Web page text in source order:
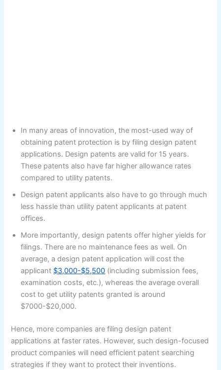
In many areas of innovation, the most-used way of
obtaining patent protection is by filing design patent
applications. Design patents are valid for 15 years.
These patents also have far higher allowance rates
compared to utility patents.
Design patent applicants also have to go through much
less hassle than utility patent applicants at patent
offices.
More importantly, design patents offer higher yields for
filings. There are no maintenance fees as well. On
average, a design patent application will cost the
applicant $3,000-$5,500 (including submission fees,
examination costs, etc.), whereas the average overall
cost to get utility patents granted is around
$7000-$20,000.
Hence, more companies are filing design patent
applications at faster rates. However, such design-focused
product companies will need efficient patent searching
strategies if they want to protect their inventions.